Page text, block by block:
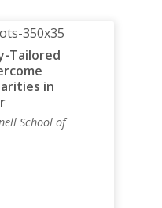
Tailored
in
School of